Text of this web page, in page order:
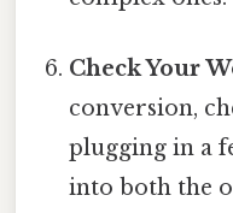
Check Your
conversion,
plugging in a
into both the